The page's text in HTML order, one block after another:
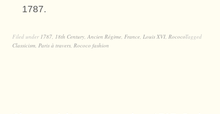
1787.
Filed under 1787 18th Century Ancien Régime France Louis XVI RococoTagged
Classicism Paris à travers Rococo fashion